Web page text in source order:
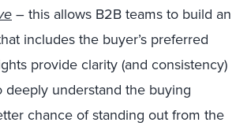
– this allows B2B teams to build an
includes the buyer’s preferred
provide clarity (and consistency)
deeply understand the buying
chance of standing out from the